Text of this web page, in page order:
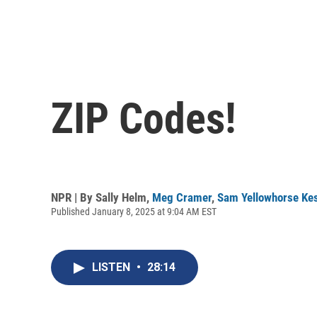
ZIP Codes!
NPR | By Sally Helm, Meg Cramer, Sam Yellowhorse
Published January 8, 2025 at 9:04 AM EST
LISTEN • 28:14